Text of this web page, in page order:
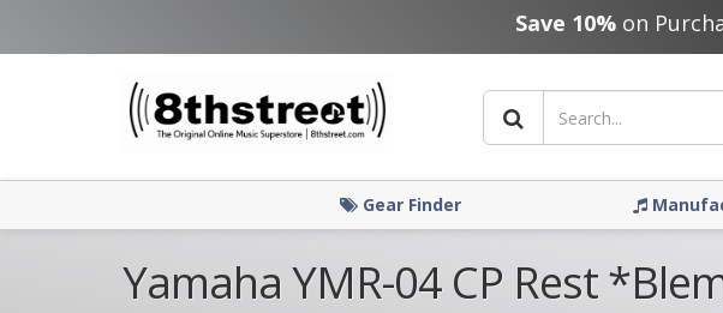
Save 10%on
Gear Finder
Yamaha YMR-04 CP Rest